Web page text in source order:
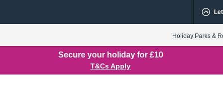
Holiday Parks &
Secure your holiday for £10
T&Cs Apply